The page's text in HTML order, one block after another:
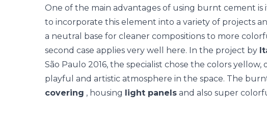
One of the main advantages of using burnt cement is
to incorporate this element into a variety of projects
a neutral base for cleaner compositions to more
second case applies very well here. In the project by
São Paulo 2016, the specialist chose the colors
playful and artistic atmosphere in the space. The
covering , housing light panels and also super